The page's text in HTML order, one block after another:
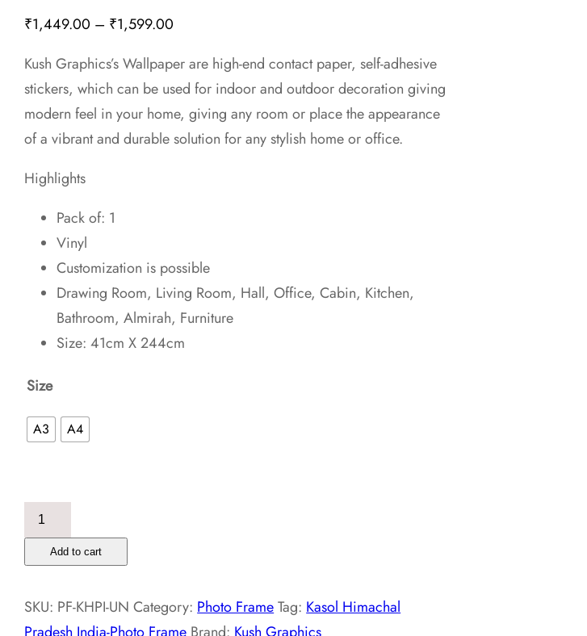
₹1,449.00 – ₹1,599.00
₹1,449.00
through
₹1,599.00
Kush Graphics’s Wallpaper are high-end contact paper, self-adhesive
stickers, which can be used for indoor and outdoor decoration giving
modern feel in your home, giving any room or place the appearance
of a vibrant and durable solution for any stylish home or office.
Highlights
Pack of: 1
Vinyl
Customization is possible
Drawing Room, Living Room, Hall, Office, Cabin, Kitchen,
Bathroom, Almirah, Furniture
Size: 41cm X 244cm
Size
A3 A4
Kasol
Himachal
Pradesh
Photo
Add to cart
SKU: PF-KHPI-UN Category: Photo FrameTag: Kasol Himachal